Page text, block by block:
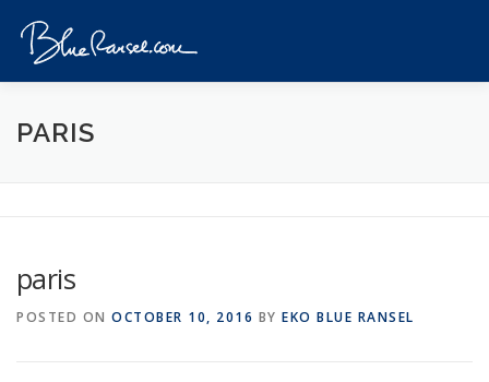
content
HOME
CONTACT
PARIS
paris
POSTED ON OCTOBER 10, 2016 BY EKO BLUE RANSEL